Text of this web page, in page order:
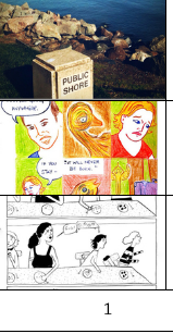
1